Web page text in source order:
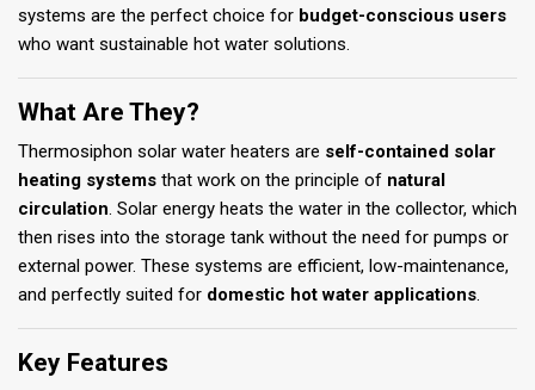
systems are the perfect choice for budget-conscious users
who want sustainable hot water solutions.
What Are They?
Thermosiphon solar water heaters are self-contained solar
heating systems that work on the principle of natural
circulation. Solar energy heats the water in the collector, which
then rises into the storage tank without the need for pumps or
external power. These systems are efficient, low-maintenance,
and perfectly suited for domestic hot water applications.
Key Features